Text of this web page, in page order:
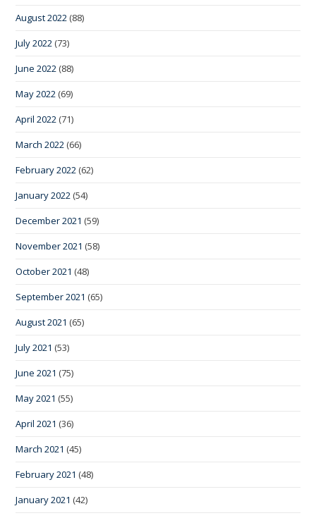
August 2022 (88)
July 2022 (73)
June 2022 (88)
May 2022 (69)
April 2022 (71)
March 2022 (66)
February 2022 (62)
January 2022 (54)
December 2021 (59)
November 2021 (58)
October 2021 (48)
September 2021 (65)
August 2021 (65)
July 2021 (53)
June 2021 (75)
May 2021 (55)
April 2021 (36)
March 2021 (45)
February 2021 (48)
January 2021 (42)